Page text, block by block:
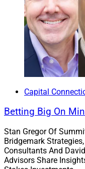
Lincoln National
partner to Osaic for
continue to expand
its distribution
Capital
Betting Big On
Stan Gregor Of
Bridgemark
Consultants And
Advisors Share